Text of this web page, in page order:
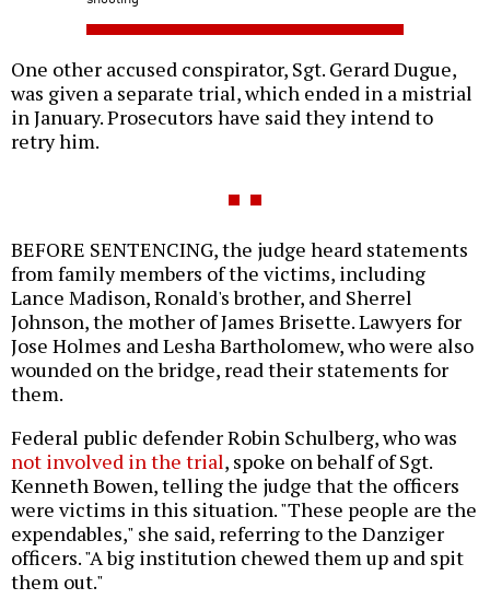
One other accused conspirator, Sgt. Gerard Dugue,
was given a separate trial, which ended in a mistrial
in January. Prosecutors have said they intend to
retry him.
BEFORE SENTENCING, the judge heard statements
from family members of the victims, including
Lance Madison, Ronald's brother, and Sherrel
Johnson, the mother of James Brisette. Lawyers for
Jose Holmes and Lesha Bartholomew, who were also
wounded on the bridge, read their statements for
them.
Federal public defender Robin Schulberg, who was
not involved in the trial, spoke on behalf of Sgt.
Kenneth Bowen, telling the judge that the officers
were victims in this situation. "These people are the
expendables," she said, referring to the Danziger
officers. "A big institution chewed them up and spit
them out."